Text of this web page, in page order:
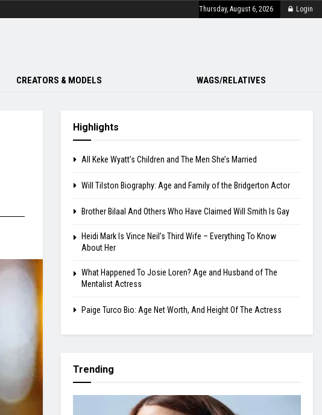
Thursday, August 6, 2026 Login
CREATORS & MODELS WAGS/RELATIVES
Highlights
All Keke Wyatt’s Children and The Men She’s Married
Will Tilston Biography: Age and Family of the Bridgerton Actor
Brother Bilaal And Others Who Have Claimed Will Smith Is Gay
Heidi Mark Is Vince Neil’s Third Wife – Everything To Know
About Her
What Happened To Josie Loren? Age and Husband of The
Mentalist Actress
Paige Turco Bio: Age Net Worth, And Height Of The Actress
Trending